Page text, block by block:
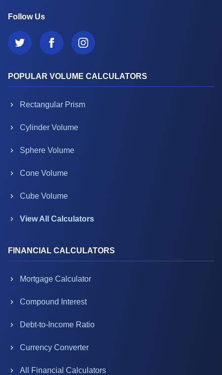
Follow Us
POPULAR VOLUME CALCULATORS
Rectangular Prism
Cylinder Volume
Sphere Volume
Cone Volume
Cube Volume
View All Calculators
FINANCIAL CALCULATORS
Mortgage Calculator
Compound Interest
Debt-to-Income Ratio
Currency Converter
All Financial Calculators